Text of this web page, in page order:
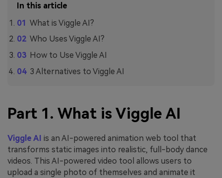
In this article
What is Viggle AI?
Who Uses Viggle AI?
How to Use Viggle AI
3 Alternatives to Viggle AI
Part 1. What is Viggle AI
Viggle AI is an AI-powered animation web tool that
transforms static images into realistic, full-body dance
videos. This AI-powered video tool allows users to
upload a single photo of themselves and animate it